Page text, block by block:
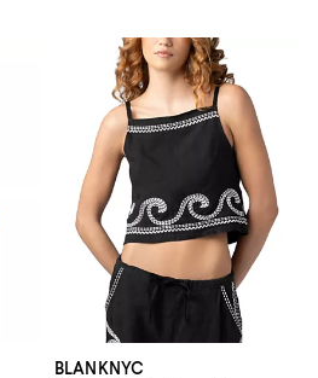
BLANKNYC